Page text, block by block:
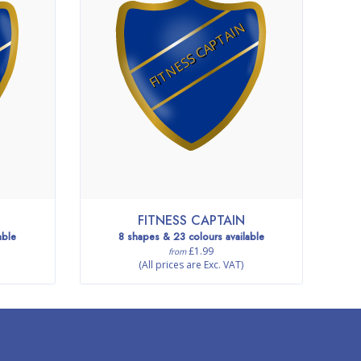
FITNESS CAPTAIN
FITNESS CAPTAIN
8 shapes & 23 colours available
from£1.99
(All prices are Exc. VAT)